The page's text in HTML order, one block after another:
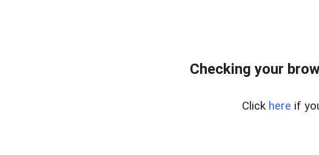
Checking your
Click here if